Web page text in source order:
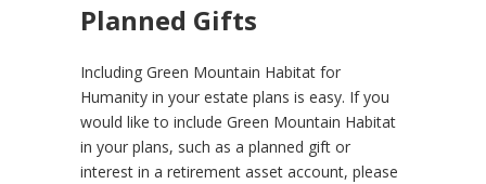
Planned Gifts
Including Green Mountain Habitat for
Humanity in your estate plans is easy. If you
would like to include Green Mountain Habitat
in your plans, such as a planned gift or
interest in a retirement asset account, please